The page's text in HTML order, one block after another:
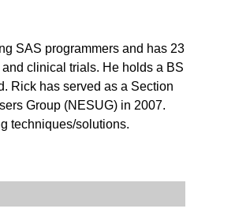
SAS programmers and has 23
clinical trials. He holds a BS
Rick has served as a Section
Group (NESUG) in 2007.
techniques/solutions.